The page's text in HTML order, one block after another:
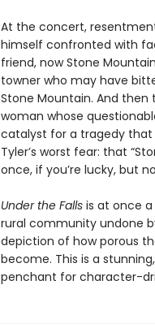
At the concert,
himself confronted with
friend, now Stone
towner who may have
Stone Mountain. And then
woman whose
catalyst for a tragedy that
Tyler’s worst fear: that
once, if you’re lucky, but
Under the Falls is at once
rural community undone
depiction of how porous
become. This is a
penchant for character-